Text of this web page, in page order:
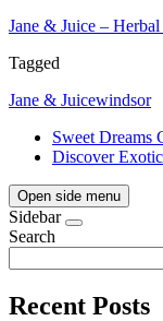
Jane & Juice –
Tagged
Jane & Juicewindsor
Sweet
Discover
Open side menu
Sidebar
Search
Recent Posts